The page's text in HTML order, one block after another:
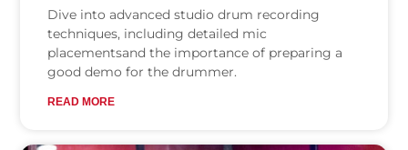
Dive into advanced studio drum recording
techniques, including detailed mic
placementsand the importance of preparing a
good demo for the drummer.
READ MORE